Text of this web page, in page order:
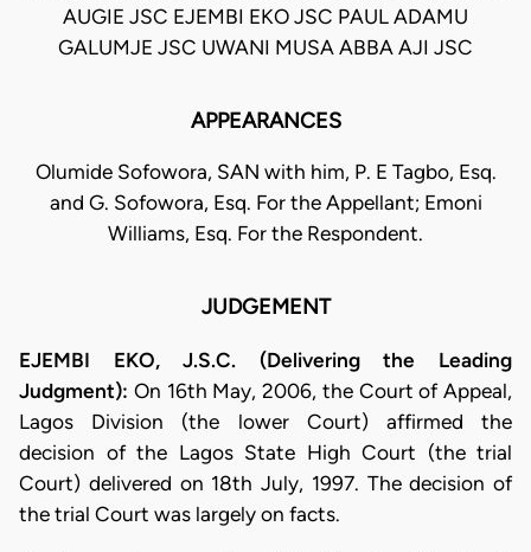
AUGIE JSC EJEMBI EKO JSC PAUL ADAMU
GALUMJE JSC UWANI MUSA ABBA AJI JSC
APPEARANCES
Olumide Sofowora, SAN with him, P. E Tagbo, Esq.
and G. Sofowora, Esq. For the Appellant; Emoni
Williams, Esq. For the Respondent.
JUDGEMENT
EJEMBI EKO, J.S.C. (Delivering the Leading
Judgment): On 16th May, 2006, the Court of Appeal,
Lagos Division (the lower Court) affirmed the
decision of the Lagos State High Court (the trial
Court) delivered on 18th July, 1997. The decision of
the trial Court was largely on facts.